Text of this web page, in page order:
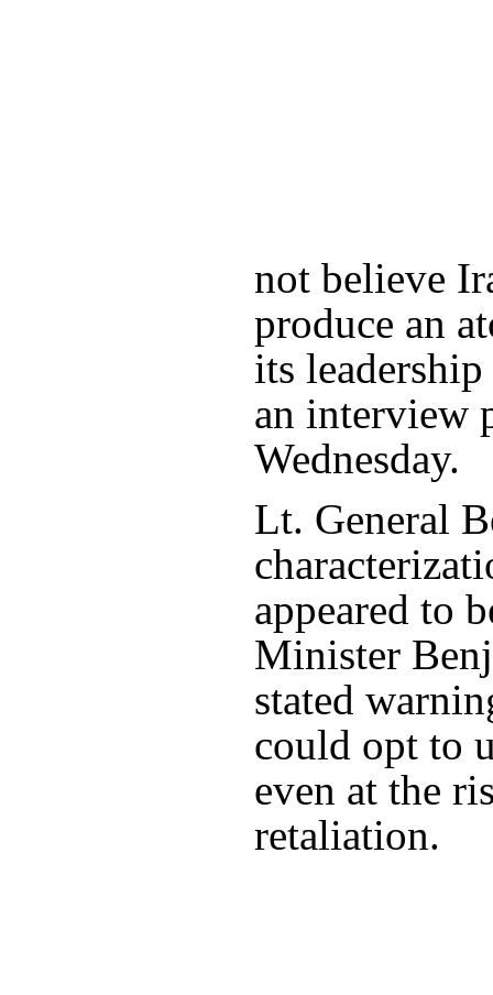
not believe
produce an
its
an interview
Wednesday.
Lt. General
appeared to
Minister
stated
could opt to
even at the
retaliation.